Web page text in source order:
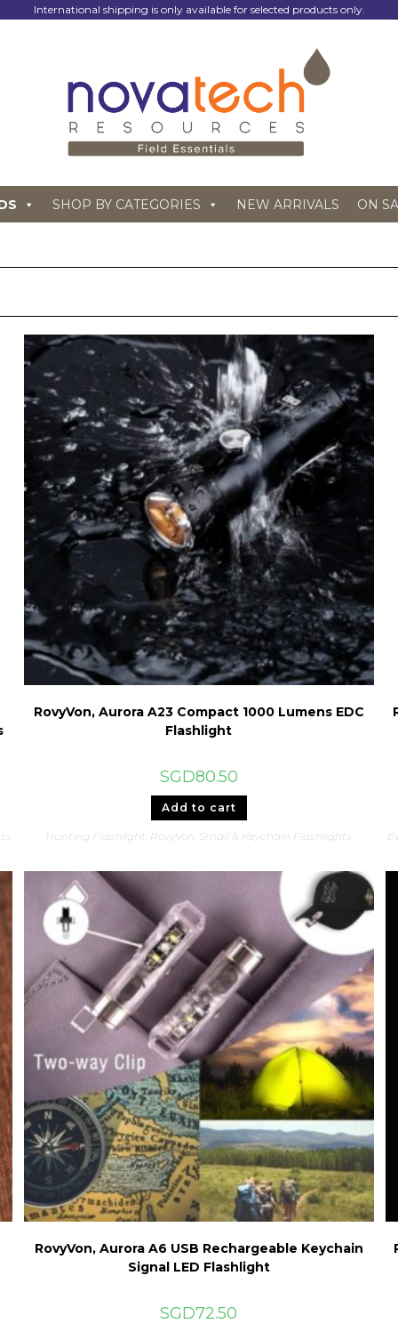
International shipping is only available for selected products only.
SHOP BY CATEGORIES NEW ARRIVALS ON
RovyVon, Aurora A23 Compact 1000 Lumens EDC
Flashlight
SGD80.50
Add to cart
Hunting Flashlight, RovyVon, Small & Keychain Flashlights
RovyVon, Aurora A6 USB Rechargeable Keychain
Signal LED Flashlight
SGD72.50